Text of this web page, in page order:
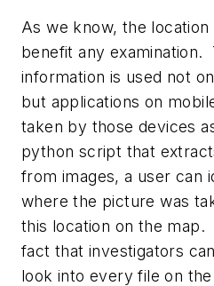
As we know, the
benefit any examination.
information is used not
but applications on
taken by those devices
python script that
from images, a user can
where the picture was
this location on the
fact that investigators
look into every file on